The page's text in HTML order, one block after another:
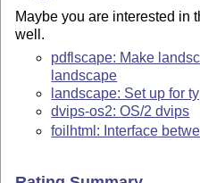
Maybe you are interested in
well.
pdflscape: Make
landscape
landscape: Set up for
dvips-os2: OS/2 dvips
foilhtml: Interface